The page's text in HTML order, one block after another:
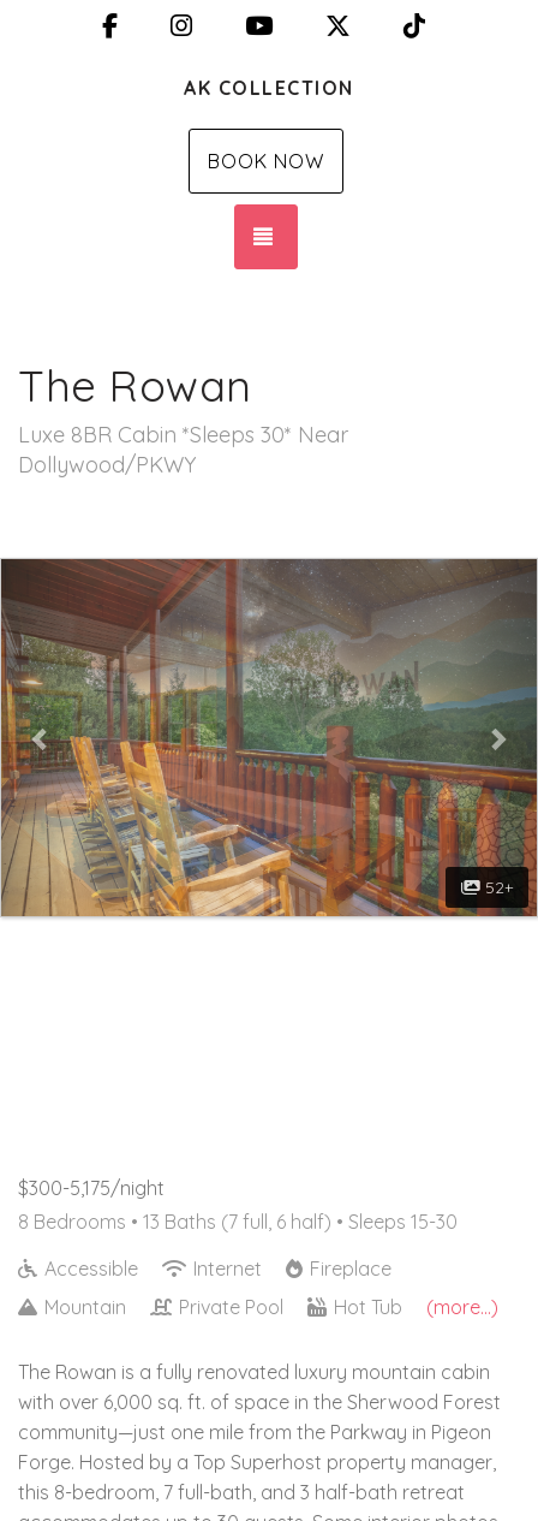
FacebookInstagramYouTube X (Twitter)
AK COLLECTION
BOOK NOW
The Rowan
Luxe 8BR Cabin *Sleeps 30* Near
Dollywood/PKWY
Previous
52+
$300-5,175/night
8 Bedrooms • 13 Baths (7 full, 6 half) • Sleeps 15-30
Accessible
Internet
Fireplace
Mountain
Private Pool Hot Tub (more...)
The Rowan is a fully renovated luxury mountain cabin
with over 6,000 sq. ft. of space in the Sherwood Forest
community—just one mile from the Parkway in Pigeon
Forge. Hosted by a Top Superhost property manager,
this 8-bedroom, 7 full-bath, and 3 half-bath retreat